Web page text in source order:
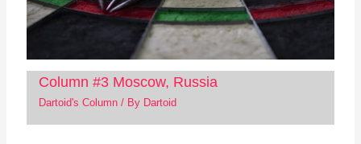
Column #3 Moscow, Russia
Dartoid's Column/ By Dartoid